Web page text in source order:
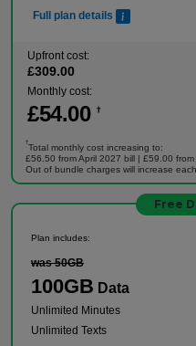
Full plan details
Upfront cost:
£309.00
Monthly cost:
£54.00 †
†
Total monthly cost increasing to:
£56.50 from April 2027 bill | £59.00 from
Out of bundle charges will increase
Free
Plan includes:
was 50GB
100GB Data
Unlimited Minutes
Unlimited Texts